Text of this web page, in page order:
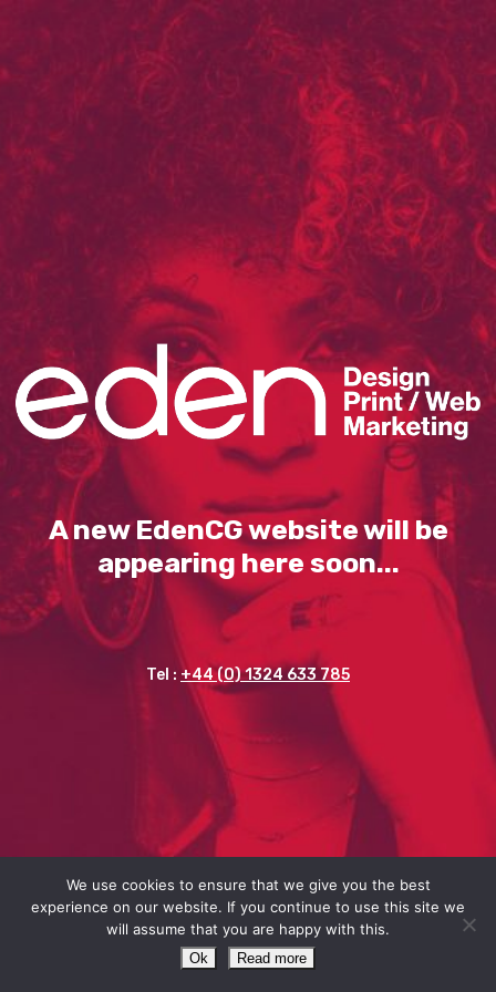
A new EdenCG website will be
appearing here soon...
Tel : +44 (0) 1324 633 785
We use cookies to ensure that we give you the best
experience on our website. If you continue to use this site we
will assume that you are happy with this.
Ok Read more